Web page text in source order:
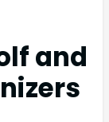
and